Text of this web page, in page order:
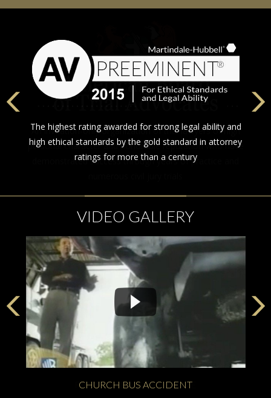
The highest rating awarded for strong legal ability and
high ethical standards by the gold standard in attorney
ratings for more than a century
VIDEO GALLERY
CHURCH BUS ACCIDENT